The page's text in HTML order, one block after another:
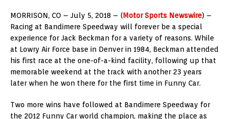
MORRISON, CO – July 5, 2018 – (Motor Sports Newswire) –
Racing at Bandimere Speedway will forever be a special
experience for Jack Beckman for a variety of reasons. While
at Lowry Air Force base in Denver in 1984, Beckman attended
his first race at the one-of-a-kind facility, following up that
memorable weekend at the track with another 23 years
later when he won there for the first time in Funny Car.
Two more wins have followed at Bandimere Speedway for
the 2012 Funny Car world champion, making the place as